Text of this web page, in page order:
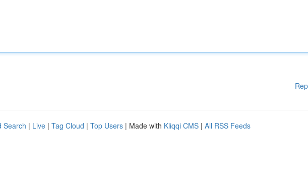
Search | Live | Tag Cloud | Top Users | Made with Kliqqi CMS | All RSS Feeds